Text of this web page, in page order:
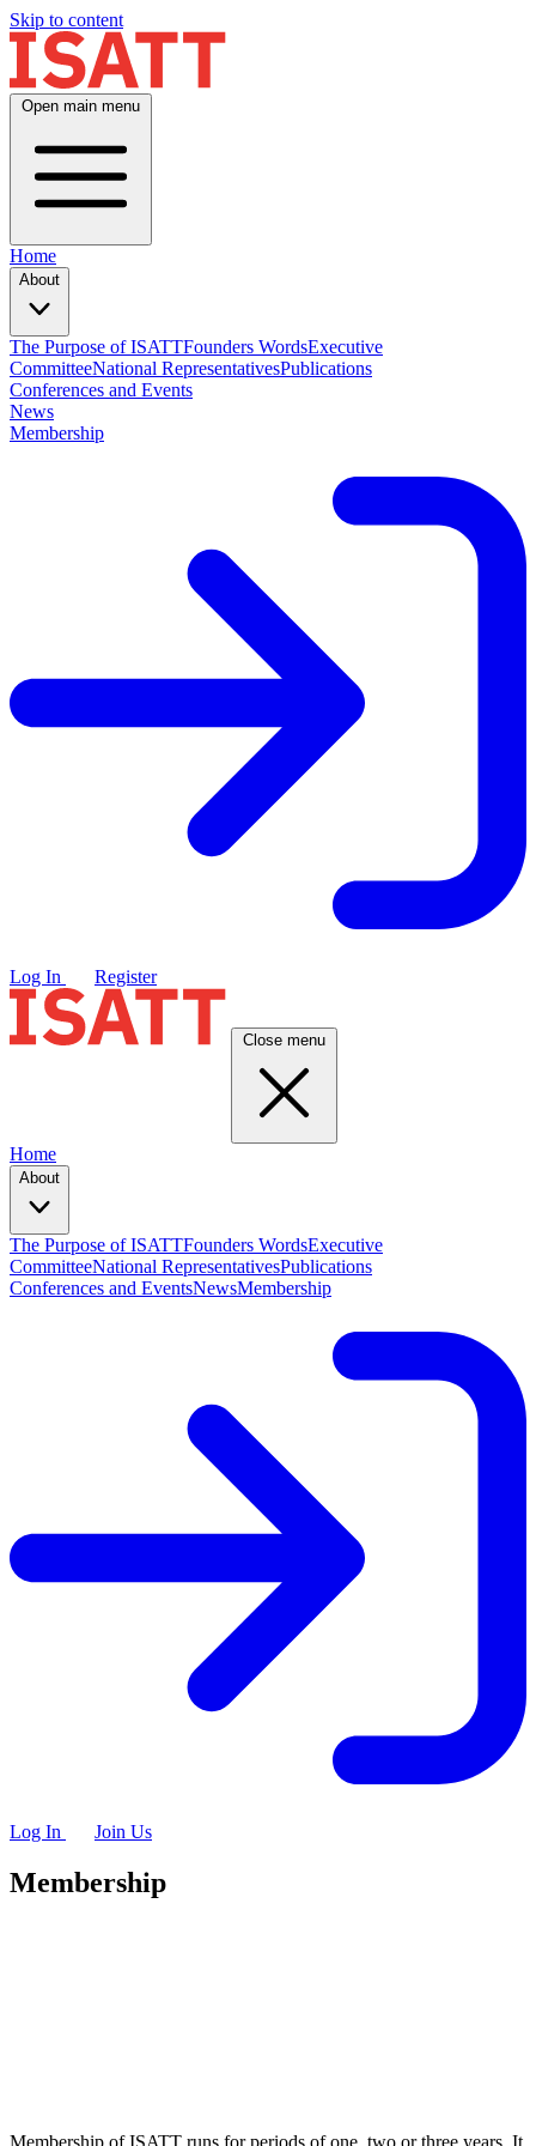
Skip to content
Open main menu
Home
About
The Purpose of ISATTFounders WordsExecutive
CommitteeNational RepresentativesPublications
Conferences and Events
News
Membership
Log In Register
Close menu
Home
About
The Purpose of ISATTFounders WordsExecutive
CommitteeNational RepresentativesPublications
Conferences and EventsNewsMembership
Log In Join Us
Membership
Membership of ISATT runs for periods of one, two or three years. It